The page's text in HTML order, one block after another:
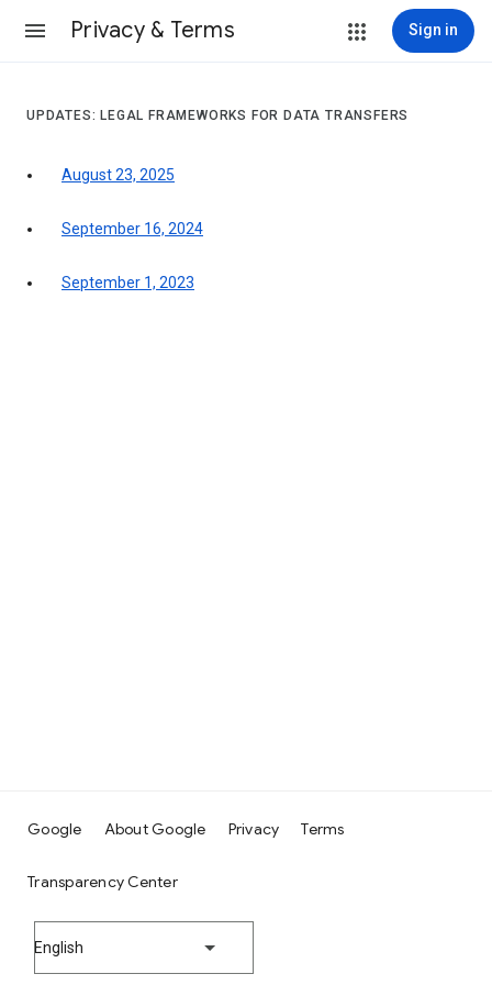
Privacy & Terms Sign in
UPDATES: LEGAL FRAMEWORKS FOR DATA TRANSFERS
August 23, 2025
September 16, 2024
September 1, 2023
Google About Google Privacy Terms
Transparency Center
English